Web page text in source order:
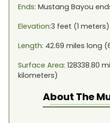
Ends: Mustang Bayou
Elevation:3 feet (1 meters)
Length: 42.69 miles long (
Surface Area: 128338.80
kilometers)
About The